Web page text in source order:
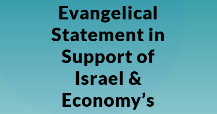
Evangelical
Statement in
Support of
Israel &
Economy’s